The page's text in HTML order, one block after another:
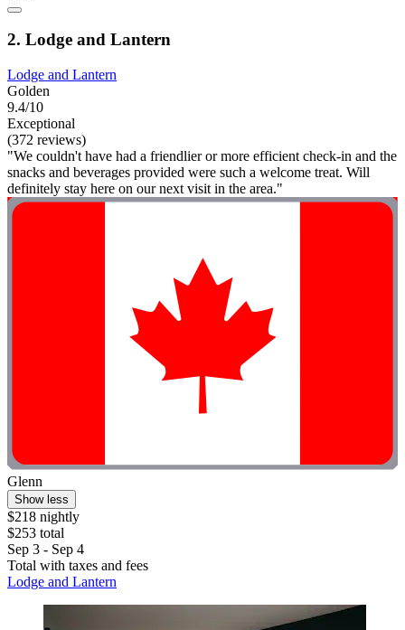
2. Lodge and Lantern
Lodge and Lantern
Golden
9.4/10
Exceptional
(372 reviews)
"We couldn't have had a friendlier or more efficient check-in and the
snacks and beverages provided were such a welcome treat. Will
definitely stay here on our next visit in the area."
Glenn
Show less
$218 nightly
$253 total
Sep 3 - Sep 4
Total with taxes and fees
Lodge and Lantern